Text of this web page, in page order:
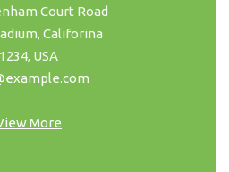
Court Road
Califorina
1234, USA
More